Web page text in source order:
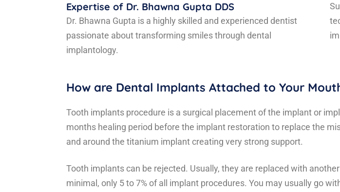
Expertise of Dr. Bhawna Gupta DDS
Dr. Bhawna Gupta is a highly skilled and experienced dentist
passionate about transforming smiles through dental
implantology.
How are Dental Implants Attached to Your
Tooth implants procedure is a surgical placement of the implant or
months healing period before the implant restoration to replace the
and around the titanium implant creating very strong support.
Tooth implants can be rejected. Usually, they are replaced with
minimal, only 5 to 7% of all implant procedures. You may usually go